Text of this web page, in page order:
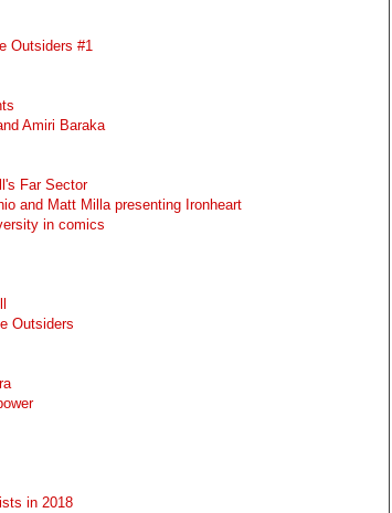
Outsiders #1
Amiri Baraka
Far Sector
and Matt Milla presenting Ironheart
in comics
Outsiders
in 2018